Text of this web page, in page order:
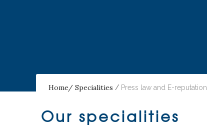
Home/ Specialities / Press law and E-reputation
Our specialities